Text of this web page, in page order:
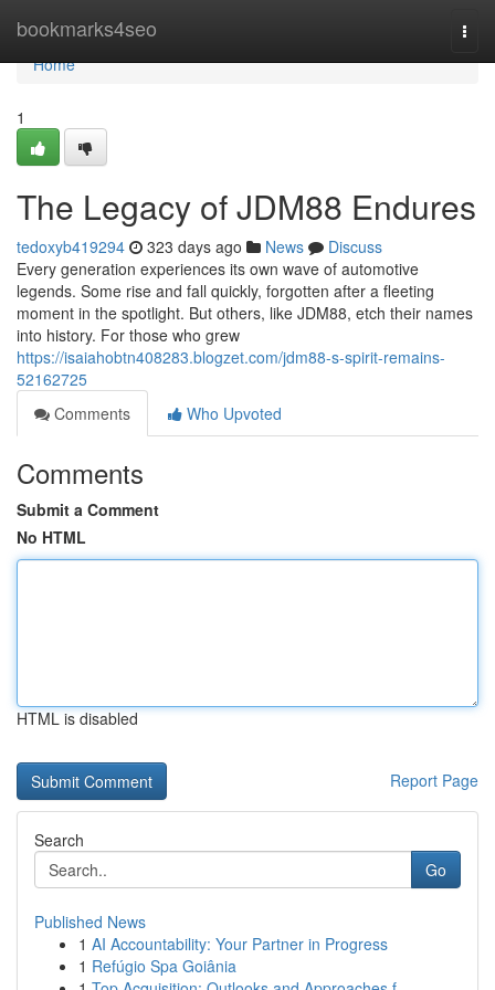
bookmarks4seo
Home
Home
1
The Legacy of JDM88 Endures
tedoxyb419294 323 days ago News
Discuss
Every generation experiences its own wave of automotive
legends. Some rise and fall quickly, forgotten after a fleeting
moment in the spotlight. But others, like JDM88, etch their names
into history. For those who grew
https://isaiahobtn408283.blogzet.com/jdm88-s-spirit-remains-
52162725
Comments
Who Upvoted
Comments
Submit a Comment
No HTML
HTML is disabled
Report Page
Search
Go
Published News
1 AI Accountability: Your Partner in Progress
1 Refúgio Spa Goiânia